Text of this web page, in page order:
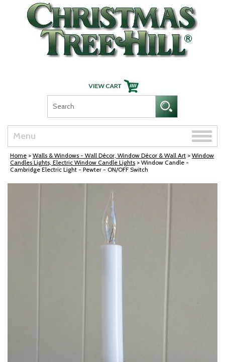
Skip Navigation
Menu
Toggle
Home > Walls & Windows - Wall Décor, Window Décor & Wall Art > Window
Candles Lights, Electric Window Candle Lights > Window Candle -
Cambridge Electric Light - Pewter - ON/OFF Switch